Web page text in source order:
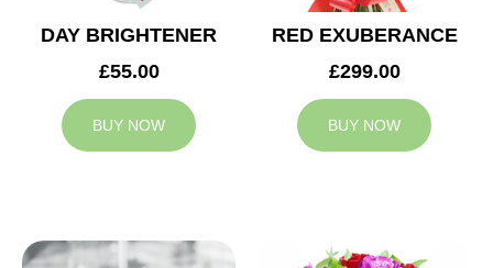
DAY BRIGHTENER
£55.00
BUY NOW
RED EXUBERANCE
£299.00
BUY NOW